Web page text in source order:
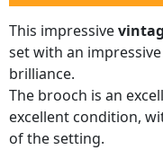
This impressive
set with an
brilliance.
The brooch is an
excellent condition,
of the setting.